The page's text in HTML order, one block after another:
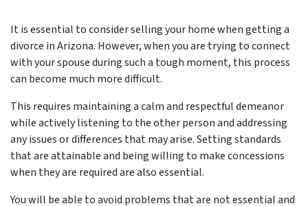
It is essential to consider selling your home when getting a
divorce in Arizona. However, when you are trying to connect
with your spouse during such a tough moment, this process
can become much more difficult.
This requires maintaining a calm and respectful demeanor
while actively listening to the other person and addressing
any issues or differences that may arise. Setting standards
that are attainable and being willing to make concessions
when they are required are also essential.
You will be able to avoid problems that are not essential and